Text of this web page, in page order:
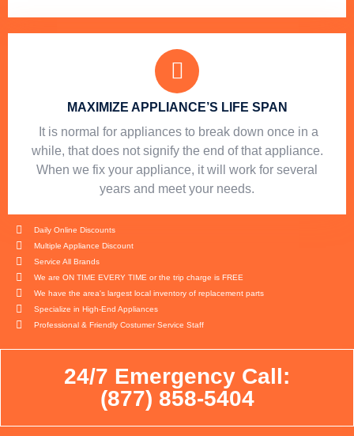
MAXIMIZE APPLIANCE’S LIFE SPAN
​ It is normal for appliances to break down once in a
while, that does not signify the end of that appliance.
When we fix your appliance, it will work for several
years and meet your needs.
Daily Online Discounts
Multiple Appliance Discount
Service All Brands
We are ON TIME EVERY TIME or the trip charge is FREE
We have the area's largest local inventory of replacement parts
Specialize in High-End Appliances
Professional & Friendly Costumer Service Staff
24/7 Emergency Call:
(877) 858-5404